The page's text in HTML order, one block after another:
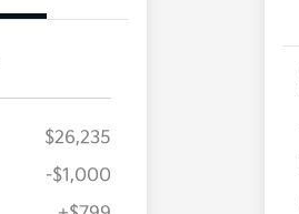
$26,235
-$1,000